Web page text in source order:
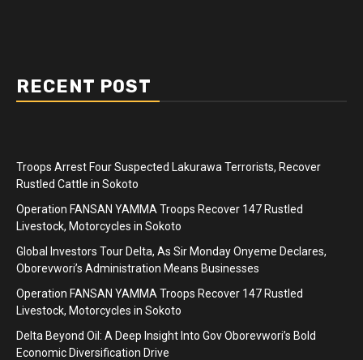
RECENT POST
Troops Arrest Four Suspected Lakurawa Terrorists, Recover
Rustled Cattle in Sokoto
Operation FANSAN YAMMA Troops Recover 147 Rustled
Livestock, Motorcycles in Sokoto
Global Investors Tour Delta, As Sir Monday Onyeme Declares,
Oborevwori’s Administration Means Businesses
Operation FANSAN YAMMA Troops Recover 147 Rustled
Livestock, Motorcycles in Sokoto
Delta Beyond Oil: A Deep Insight Into Gov Oborevwori’s Bold
Economic Diversification Drive